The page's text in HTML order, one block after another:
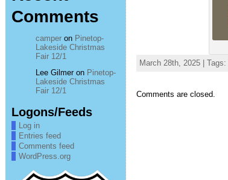
Comments
camperon Pinetop-
Lakeside Christmas
Fair 12/1
Lee Gilmeron Pinetop-
Lakeside Christmas
Fair 12/1
Logons/Feeds
Log in
Entries feed
Comments feed
WordPress.org
March 28th, 2025 | Tags:
Comments are closed.